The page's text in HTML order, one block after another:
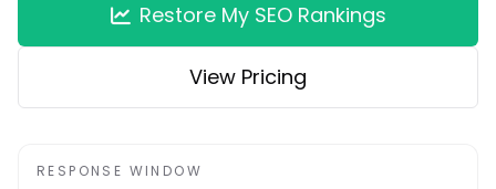
Restore My SEO Rankings
View Pricing
RESPONSE WINDOW